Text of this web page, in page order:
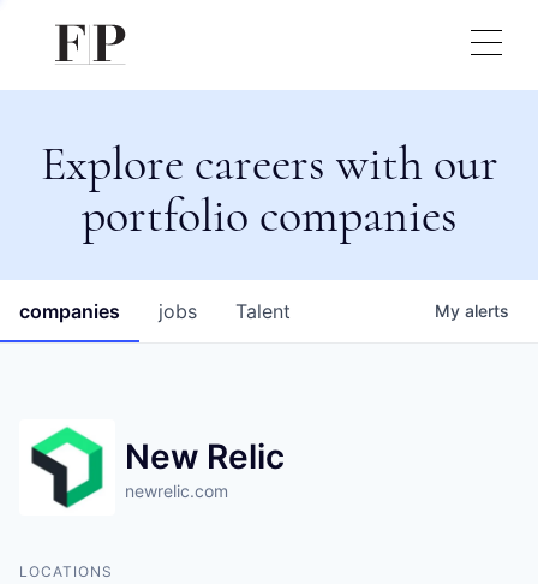
Explore careers with our
portfolio companies
jobs
companies Talent My alerts
New Relic
newrelic.com
LOCATIONS